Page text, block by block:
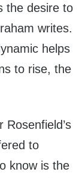
the desire to
writes.
helps
to rise, the
Rosenfield’s
to
know is the